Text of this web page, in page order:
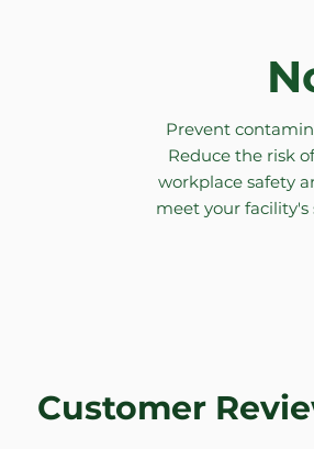
Prevent
Reduce the risk
workplace safety
meet your
Customer